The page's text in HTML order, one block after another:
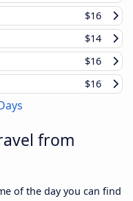
$16
$14
$16
$16
from
of the day you can find